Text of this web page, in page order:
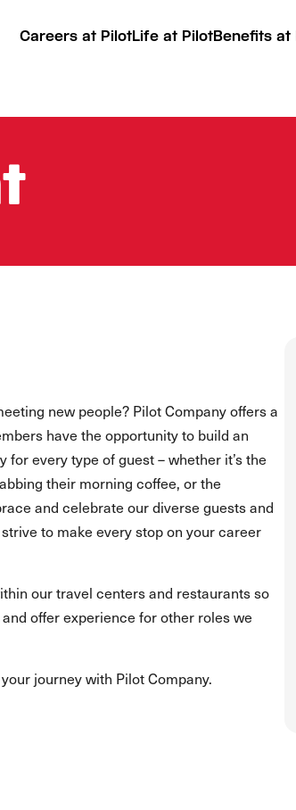
Careers at PilotLife at PilotBenefits at
new people? Pilot Company offers a
have the opportunity to build an
every type of guest – whether it’s the
their morning coffee, or the
and celebrate our diverse guests and
to make every stop on your career
our travel centers and restaurants so
offer experience for other roles we
journey with Pilot Company.